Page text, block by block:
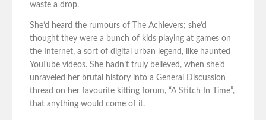
waste a drop.
She’d heard the rumours of The Achievers; she’d
thought they were a bunch of kids playing at games on
the Internet, a sort of digital urban legend, like haunted
YouTube videos. She hadn’t truly believed, when she’d
unraveled her brutal history into a General Discussion
thread on her favourite kitting forum, “A Stitch In Time”,
that anything would come of it.